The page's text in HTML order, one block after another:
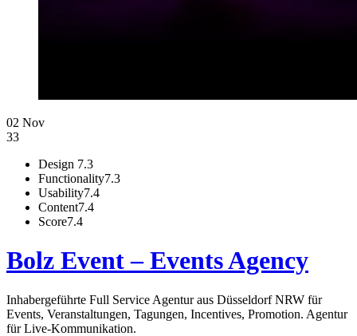
02 Nov
33
Design 7.3
Functionality7.3
Usability7.4
Content7.4
Score7.4
Bolz Event – Events Agency
Inhabergeführte Full Service Agentur aus Düsseldorf NRW für
Events, Veranstaltungen, Tagungen, Incentives, Promotion. Agentur
für Live-Kommunikation.